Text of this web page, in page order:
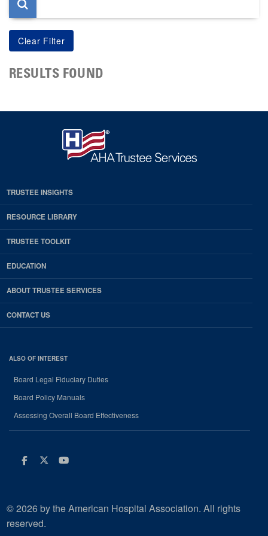
RESULTS FOUND
TRUSTEE INSIGHTS
RESOURCE LIBRARY
TRUSTEE TOOLKIT
EDUCATION
ABOUT TRUSTEE SERVICES
CONTACT US
ALSO OF INTEREST
Board Legal Fiduciary Duties
Board Policy Manuals
Assessing Overall Board Effectiveness
Facebook
Twitter
Youtube
© 2026 by the American Hospital Association. All rights
reserved.